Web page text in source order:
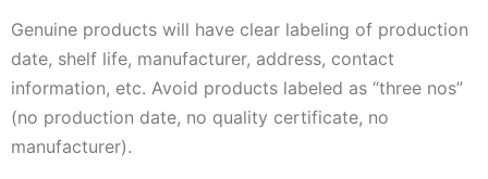
Genuine products will have clear labeling of production
date, shelf life, manufacturer, address, contact
information, etc. Avoid products labeled as “three nos”
(no production date, no quality certificate, no
manufacturer).